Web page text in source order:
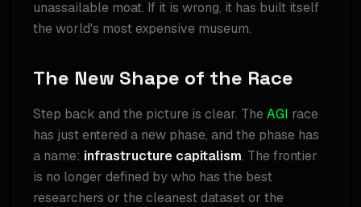
unassailable moat. If it is wrong, it has built itself
the world's most expensive museum.
The New Shape of the Race
Step back and the picture is clear. The AGI race
has just entered a new phase, and the phase has
a name: infrastructure capitalism. The frontier
is no longer defined by who has the best
researchers or the cleanest dataset or the